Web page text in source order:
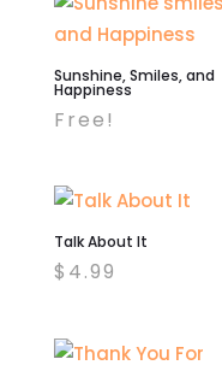
Sunshine, Smiles, and
Happiness
Free!
Talk About It
$ 4.99